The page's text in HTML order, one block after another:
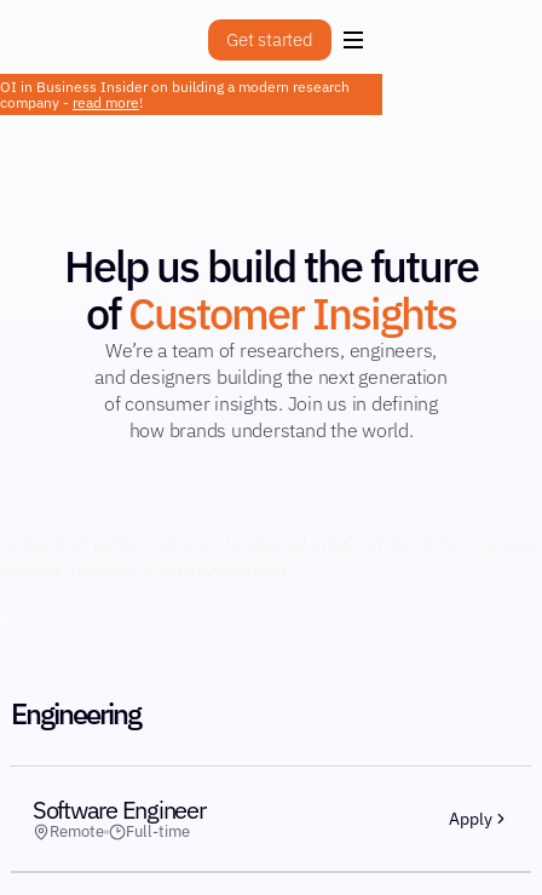
Get started
OI in Business Insider on building a modern research
company - read more!
Help us build the future
ofCustomer Insights
We’re a team of researchers, engineers,
and designers building the next generation
of consumer insights. Join us in defining
how brands understand the world.
Engineering
Software Engineer
Remote Full-time
Apply